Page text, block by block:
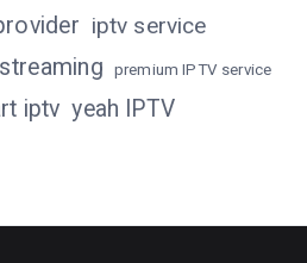
iptv service
premium IPTV service
iptv yeah IPTV